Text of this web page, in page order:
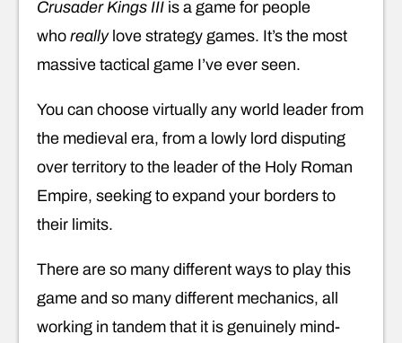
Crusader Kings III is a game for people
who reallylove strategy games. It’s the most
massive tactical game I’ve ever seen.
You can choose virtually any world leader from
the medieval era, from a lowly lord disputing
over territory to the leader of the Holy Roman
Empire, seeking to expand your borders to
their limits.
There are so many different ways to play this
game and so many different mechanics, all
working in tandem that it is genuinely mind-